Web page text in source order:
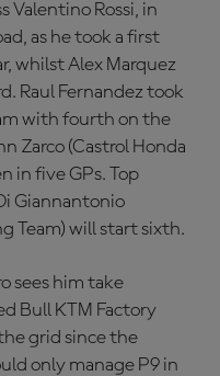
Valentino Rossi, in
as he took a first
whilst Alex Marquez
Raul Fernandez took
with fourth on the
Zarco (Castrol Honda
in five GPs. Top
Giannantonio
Team) will start sixth.
sees him take
Bull KTM Factory
grid since the
only manage P9 in